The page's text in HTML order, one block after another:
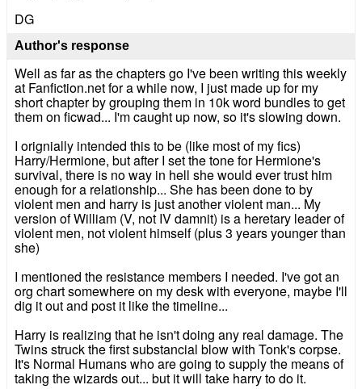
DG
Author's response
Well as far as the chapters go I've been writing this weekly
at Fanfiction.net for a while now, I just made up for my
short chapter by grouping them in 10k word bundles to get
them on ficwad... I'm caught up now, so it's slowing down.
I orignially intended this to be (like most of my fics)
Harry/Hermione, but after I set the tone for Hermione's
survival, there is no way in hell she would ever trust him
enough for a relationship... She has been done to by
violent men and harry is just another violent man... My
version of William (V, not IV damnit) is a heretary leader of
violent men, not violent himself (plus 3 years younger than
she)
I mentioned the resistance members I needed. I've got an
org chart somewhere on my desk with everyone, maybe I'll
dig it out and post it like the timeline...
Harry is realizing that he isn't doing any real damage. The
Twins struck the first substancial blow with Tonk's corpse.
It's Normal Humans who are going to supply the means of
taking the wizards out... but it will take harry to do it.